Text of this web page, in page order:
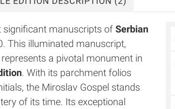
significant manuscripts of Serbian
This illuminated manuscript,
represents a pivotal monument in
. With its parchment folios
the Miroslav Gospel stands
of its time. Its exceptional